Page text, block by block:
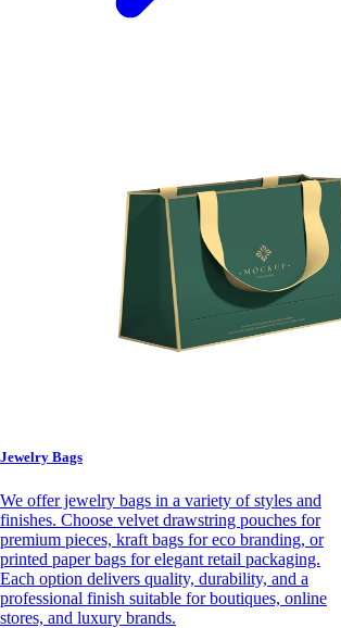
Jewelry Bags
We offer jewelry bags in a variety of styles and
finishes. Choose velvet drawstring pouches for
premium pieces, kraft bags for eco branding, or
printed paper bags for elegant retail packaging.
Each option delivers quality, durability, and a
professional finish suitable for boutiques, online
stores, and luxury brands.